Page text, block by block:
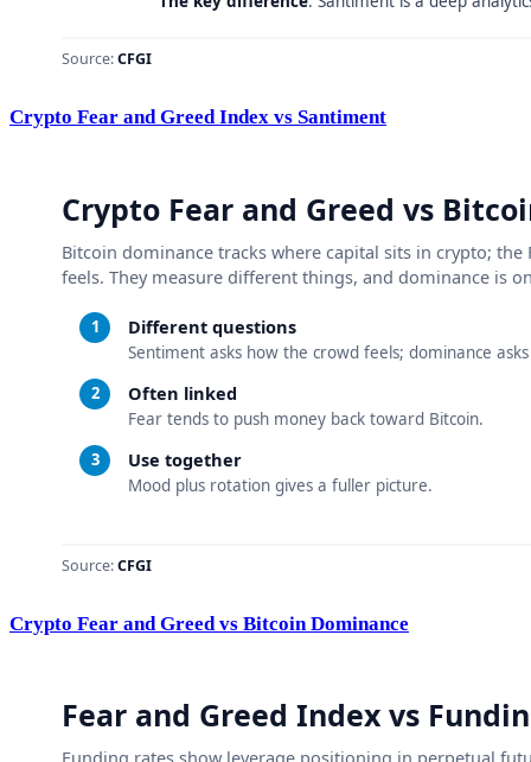
Crypto Fear and Greed Index vs Santiment
Crypto Fear and Greed vs Bitcoin Dominance